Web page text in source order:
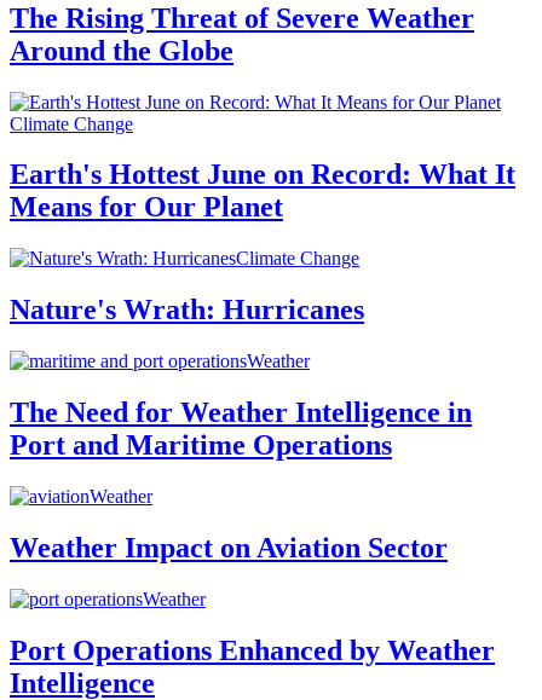
The Rising Threat of Severe Weather
Around the Globe
Climate Change
Earth's Hottest June on Record: What It
Means for Our Planet
Climate Change
Nature's Wrath: Hurricanes
Weather
The Need for Weather Intelligence in
Port and Maritime Operations
Weather
Weather Impact on Aviation Sector
Weather
Port Operations Enhanced by Weather
Intelligence